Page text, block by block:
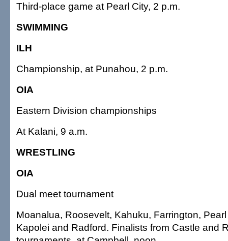
Third-place game at Pearl City, 2 p.m.
SWIMMING
ILH
Championship, at Punahou, 2 p.m.
OIA
Eastern Division championships
At Kalani, 9 a.m.
WRESTLING
OIA
Dual meet tournament
Moanalua, Roosevelt, Kahuku, Farrington,
Kapolei and Radford. Finalists from Castle and